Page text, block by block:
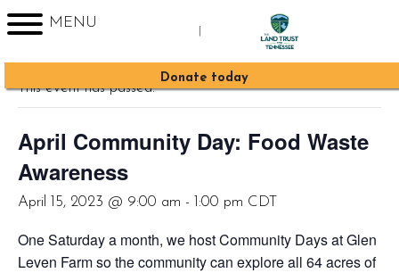
MENU
Sign up for Enews
Donate today
This event has passed.
April Community Day: Food Waste
Awareness
April 15, 2023 @ 9:00 am - 1:00 pm CDT
One Saturday a month, we host Community Days at Glen
Leven Farm so the community can explore all 64 acres of